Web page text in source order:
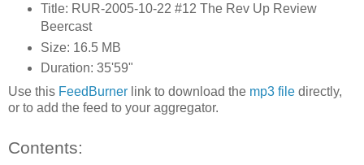
Title: RUR-2005-10-22 #12 The Rev Up Review
Beercast
Size: 16.5 MB
Duration: 35'59"
Use this FeedBurner link to download the mp3 file directly,
or to add the feed to your aggregator.
Contents: